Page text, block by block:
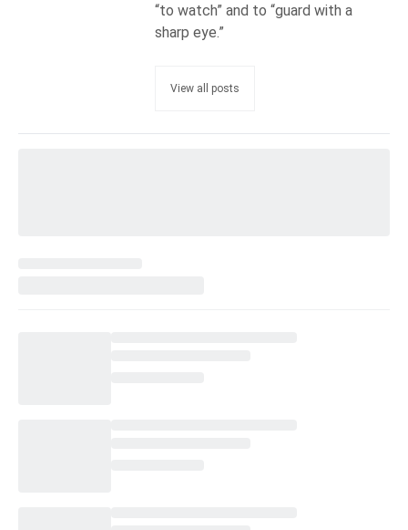
“to watch” and to “guard with a
sharp eye.”
View all posts